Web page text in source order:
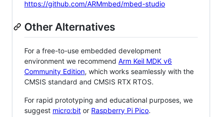
https://github.com/ARMmbed/mbed-studio
Other Alternatives
For a free-to-use embedded development
environment we recommend Arm Keil MDK v6
Community Edition, which works seamlessly with the
CMSIS standard and CMSIS RTX RTOS.
For rapid prototyping and educational purposes, we
suggest micro:bit or Raspberry Pi Pico.